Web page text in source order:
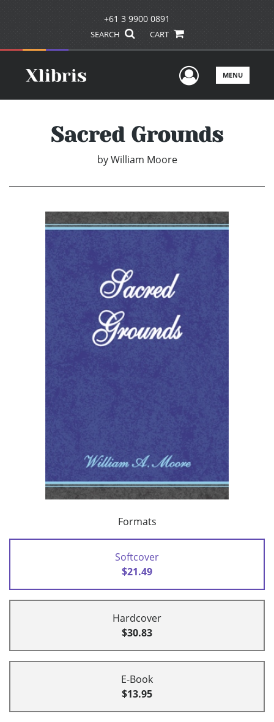
+61 3 9900 0891
SEARCH CART
UserMENU
Sacred Grounds
by William Moore
Formats
Softcover
$21.49
Hardcover
$30.83
E-Book
$13.95